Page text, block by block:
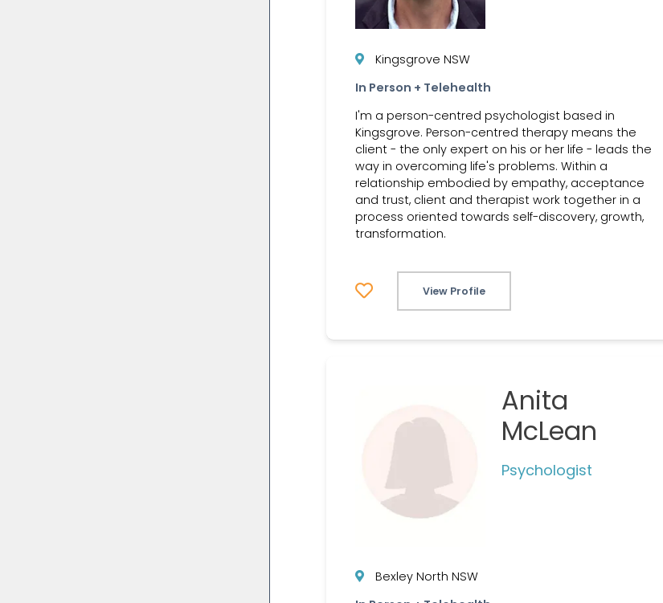
Kingsgrove NSW
In Person + Telehealth
I'm a person-centred psychologist based in
Kingsgrove. Person-centred therapy means the
client - the only expert on his or her life - leads the
way in overcoming life's problems. Within a
relationship embodied by empathy, acceptance
and trust, client and therapist work together in a
process oriented towards self-discovery, growth,
transformation.
View Profile
Anita
McLean
Psychologist
Bexley North NSW